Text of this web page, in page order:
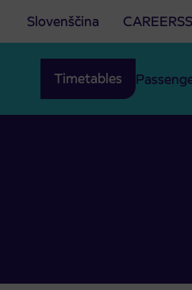
Slovenščina CAREERS
Timetables